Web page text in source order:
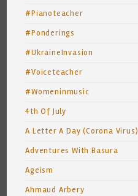
#Pianoteacher
#Ponderings
#UkraineInvasion
#Voiceteacher
#Womeninmusic
4th Of July
A Letter A Day (Corona Virus)
Adventures With Basura
Ageism
Ahmaud Arbery